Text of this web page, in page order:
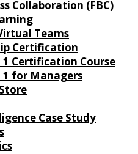
Collaboration (FBC)
Teams
Certification
1 Certification Course
1 for Managers
Case Study